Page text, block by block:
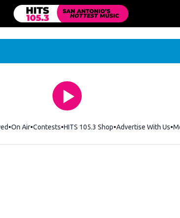
On Air Contests HITS 105.3 ShopOpens in new window
Advertise With Us